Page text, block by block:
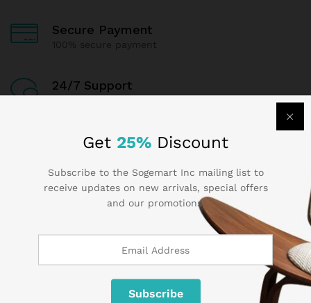
Secure Payment
24/7 Support
Dedicated support
Contact Us
1 800 825 9142
3986 NW 19th Street,
Get 25% Discount
Subscribe to the Sogemart Inc mailing list to
receive updates on new arrivals, special offers
and our promotions.